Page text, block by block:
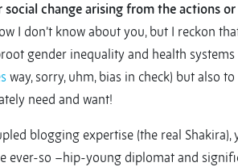
change arising from the actions
I don’t know about you, but I reckon
gender inequality and health systems
way, sorry, uhm, bias in check) but also
need and want!
blogging expertise (the real
ever-so –hip-young diplomat and